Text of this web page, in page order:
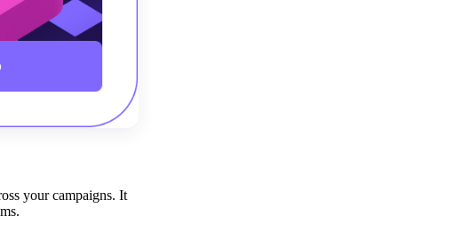
your campaigns. It